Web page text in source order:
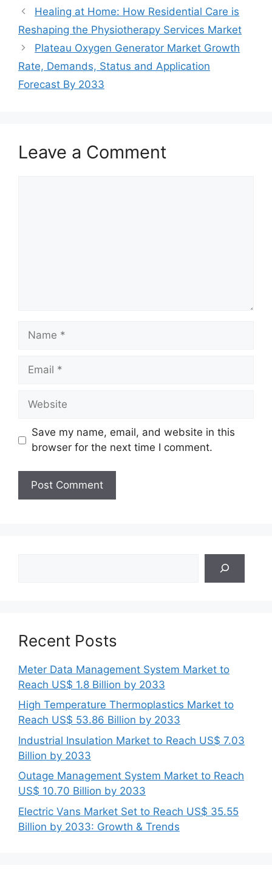
Healing at Home: How Residential Care is
Reshaping the Physiotherapy Services Market
Plateau Oxygen Generator Market Growth
Rate, Demands, Status and Application
Forecast By 2033
Leave a Comment
Name
Email
Website
Save my name, email, and website in this
browser for the next time I comment.
Recent Posts
Meter Data Management System Market to
Reach US$ 1.8 Billion by 2033
High Temperature Thermoplastics Market to
Reach US$ 53.86 Billion by 2033
Industrial Insulation Market to Reach US$ 7.03
Billion by 2033
Outage Management System Market to Reach
US$ 10.70 Billion by 2033
Electric Vans Market Set to Reach US$ 35.55
Billion by 2033: Growth & Trends